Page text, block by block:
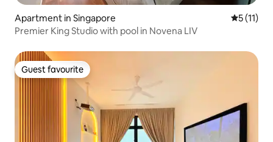
Apartment in Singapore 5 out of 5
5 (11)
Premier King Studio with pool in Novena LIV
Guest favourite
Guest favourite